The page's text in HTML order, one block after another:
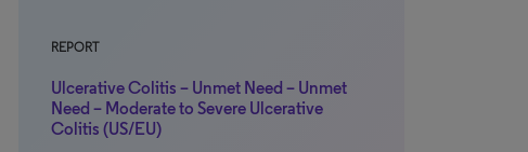
REPORT
Ulcerative Colitis – Unmet Need – Unmet
Need – Moderate to Severe Ulcerative
Colitis (US/EU)